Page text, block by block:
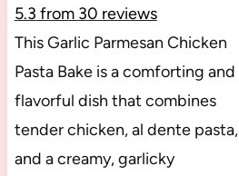
5.3 from 30 reviews
This Garlic Parmesan Chicken
Pasta Bake is a comforting and
flavorful dish that combines
tender chicken, al dente pasta,
and a creamy, garlicky